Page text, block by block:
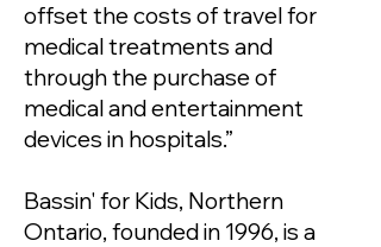
offset the costs of travel for
medical treatments and
through the purchase of
medical and entertainment
devices in hospitals.”
Bassin' for Kids, Northern
Ontario, founded in 1996, is a